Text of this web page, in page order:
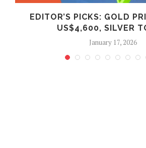
EDITOR’S PICKS: GOLD
US$4,600, SILVER
January 17, 2026